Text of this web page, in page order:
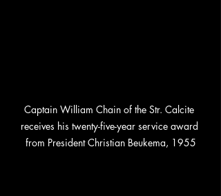
Captain William Chain of the Str. Calcite
receives his twenty-five-year service award
from President Christian Beukema, 1955